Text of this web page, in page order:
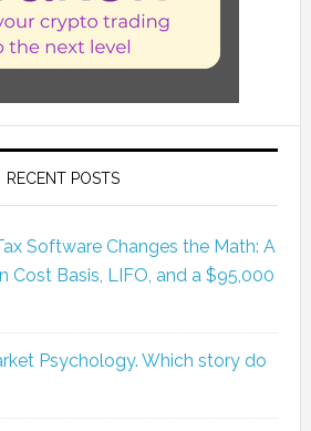
RECENT POSTS
Software Changes the Math: A
Cost Basis, LIFO, and a $95,000
Psychology. Which story do